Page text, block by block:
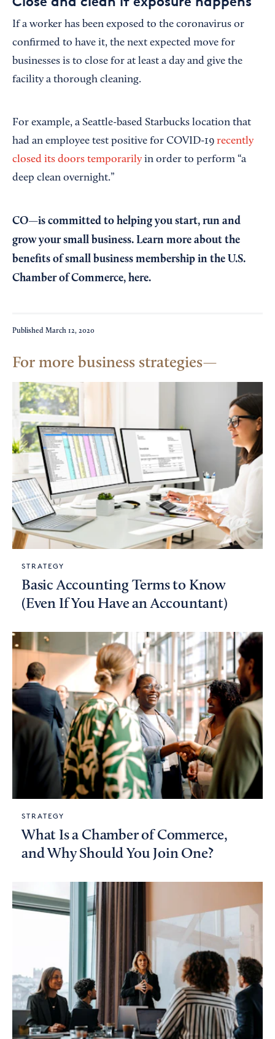
If a worker has been exposed to the coronavirus or
confirmed to have it, the next expected move for
businesses is to close for at least a day and give the
facility a thorough cleaning.
For example, a Seattle-based Starbucks location that
had an employee test positive for COVID-19 recently
closed its doors temporarily in order to perform “a
deep clean overnight.”
CO—is committed to helping you start, run and
grow your small business. Learn more about the
benefits of small business membership in the U.S.
Chamber of Commerce, here.
Published March 12, 2020
For more business strategies
STRATEGY
Basic Accounting Terms to Know
(Even If You Have an Accountant)
STRATEGY
What Is a Chamber of Commerce,
and Why Should You Join One?